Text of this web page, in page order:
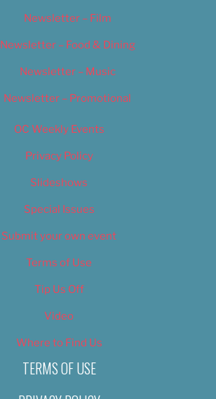
Newsletter – Film
Newsletter – Food & Dining
Newsletter – Music
Newsletter – Promotional
OC Weekly Events
Privacy Policy
Slideshows
Special Issues
Submit your own event
Terms of Use
Tip Us Off
Video
Where to Find Us
TERMS OF USE